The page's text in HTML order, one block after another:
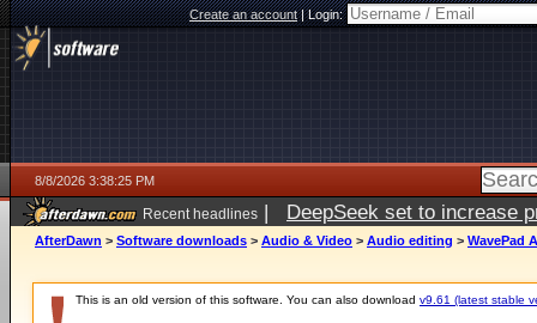
Create an account|Login:
8/8/2026 3:38:25 PM
Recent headlines | DeepSeek set to increase
AfterDawn > Software downloads > Audio & Video > Audio editing > WavePad
This is an old version of this software. You can also download v9.61 (latest stable